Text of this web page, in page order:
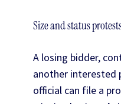
Size and status
A losing bidder,
another interested
official can file a